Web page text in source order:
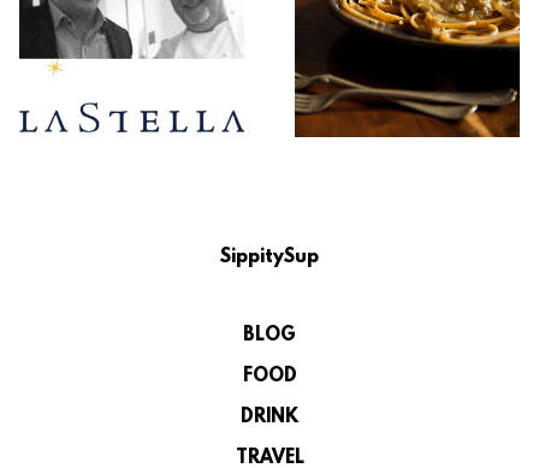
SippitySup
BLOG
FOOD
DRINK
TRAVEL